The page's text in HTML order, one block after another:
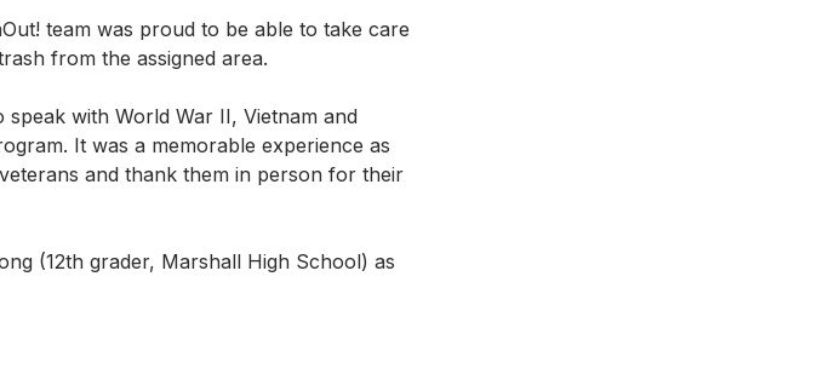
team was proud to be able to take care
from the assigned area.
with World War II, Vietnam and
It was a memorable experience as
and thank them in person for their
(12th grader, Marshall High School) as